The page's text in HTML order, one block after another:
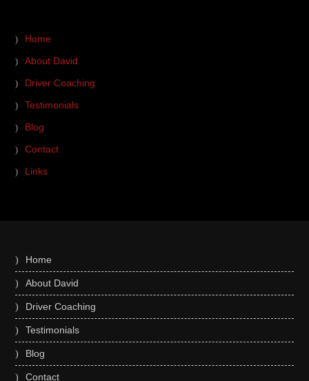
Home
About David
Driver Coaching
Testimonials
Blog
Contact
Links
Home
About David
Driver Coaching
Testimonials
Blog
Contact